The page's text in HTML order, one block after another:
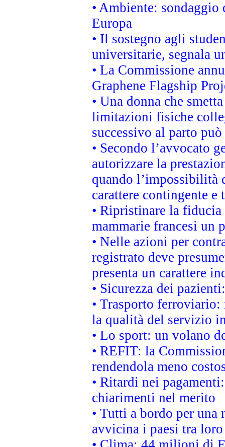
• Ambiente:
Europa
• Il sostegno agli
universitarie, segnala
• La Commissione
Graphene Flagship
• Una donna che
limitazioni fisiche
successivo al parto
• Secondo l’avvocato
autorizzare la
quando l’impossibilità
carattere contingente
• Ripristinare la
mammarie francesi un
• Nelle azioni per
registrato deve
presenta un carattere
• Sicurezza dei
• Trasporto
la qualità del servizio
• Lo sport: un volano
• REFIT: la
rendendola meno
• Ritardi nei
chiarimenti nel merito
• Tutti a bordo per una
avvicina i paesi tra loro